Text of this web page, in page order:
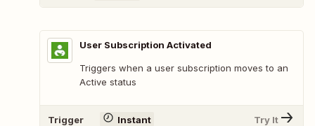
User Subscription Activated
Triggers when a user subscription moves to an
Active status
Trigger Instant Try It